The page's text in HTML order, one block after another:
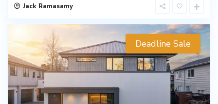
Jack Ramasamy
Deadline Sale